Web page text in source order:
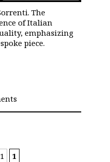
The
of Italian
emphasizing
piece.
1